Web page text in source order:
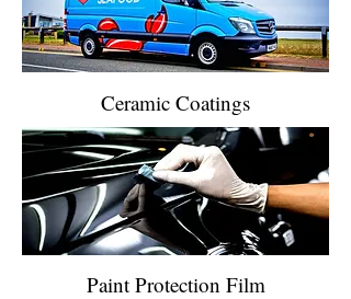
Ceramic Coatings
Paint Protection Film